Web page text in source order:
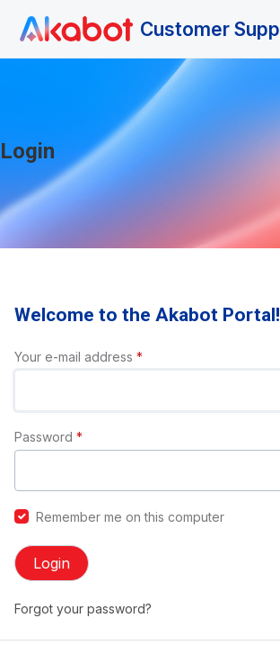
Login
Welcome to the Akabot Portal!
Your e-mail address *
Password *
Remember me on this computer
Login
Forgot your password?